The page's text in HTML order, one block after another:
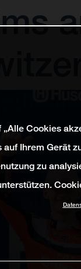
„Alle Cookies
auf Ihrem Gerät
zu